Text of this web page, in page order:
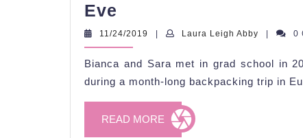
Eve
&
Sara's
Champagne
Celebration
New
11/24/2019 11/24/2019Laura Leigh Abby Laura
Abby
0
Bianca and Sara met in grad school in
during a month-long backpacking trip in
READ MORE READ
MORE